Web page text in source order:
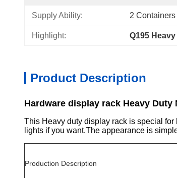
Supply Ability: 2
Highlight: Q195
Product Description
Hardware display rack Heavy
This Heavy duty display rack is special
lights if you want.The appearance is
Production Description